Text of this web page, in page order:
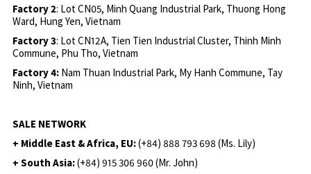
Factory 2: Lot CN05, Minh Quang Industrial Park, Thuong Hong
Ward, Hung Yen, Vietnam
Factory 3: Lot CN12A, Tien Tien Industrial Cluster, Thinh Minh
Commune, Phu Tho, Vietnam
Factory 4: Nam Thuan Industrial Park, My Hanh Commune, Tay
Ninh, Vietnam
SALE NETWORK
+ Middle East & Africa, EU:(+84) 888 793 698 (Ms. Lily)
+ South Asia:(+84) 915 306 960 (Mr. John)